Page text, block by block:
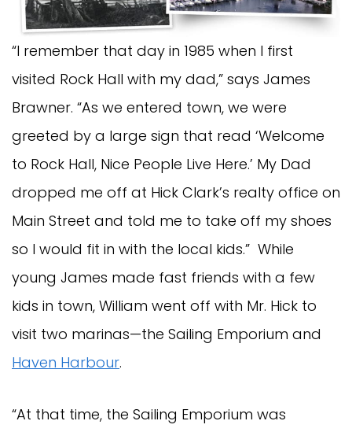
“I remember that day in 1985 when I first
visited Rock Hall with my dad,” says James
Brawner. “As we entered town, we were
greeted by a large sign that read ‘Welcome
to Rock Hall, Nice People Live Here.’ My Dad
dropped me off at Hick Clark’s realty office on
Main Street and told me to take off my shoes
so I would fit in with the local kids.” While
young James made fast friends with a few
kids in town, William went off with Mr. Hick to
visit two marinas—the Sailing Emporium and
Haven Harbour.
“At that time, the Sailing Emporium was